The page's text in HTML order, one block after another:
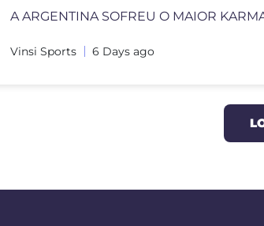
Vinsi Sports 6 Days ago